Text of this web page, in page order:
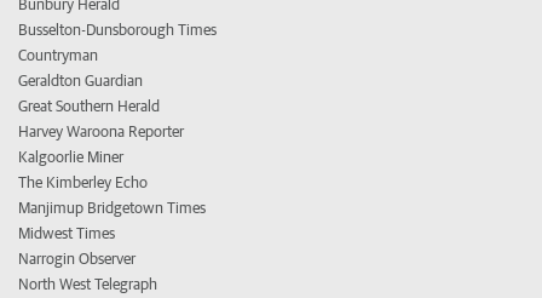
Bunbury Herald
Busselton-Dunsborough Times
Countryman
Geraldton Guardian
Great Southern Herald
Harvey Waroona Reporter
Kalgoorlie Miner
The Kimberley Echo
Manjimup Bridgetown Times
Midwest Times
Narrogin Observer
North West Telegraph